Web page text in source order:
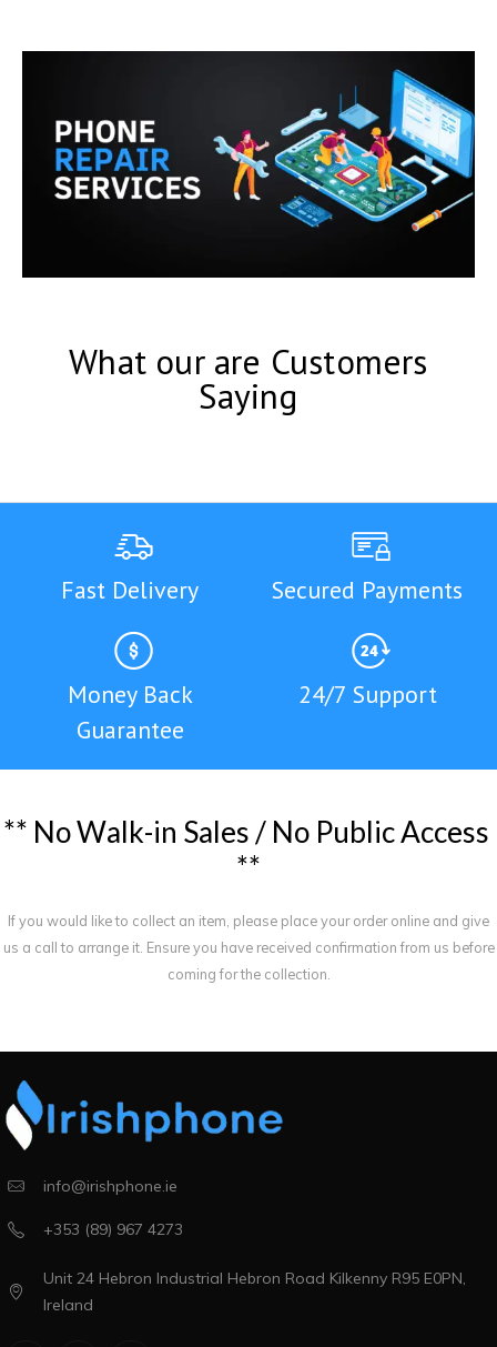
What our are Customers
Saying
Fast Delivery Secured Payments
Money Back
Guarantee
24/7 Support
** NoWalk-in Sales / No PublicAccess
**
If you would like to collect an item, please place your order online and give
us a call to arrange it. Ensure you have received confirmation from us before
coming for the collection.
info@irishphone.ie
+353 (89) 967 4273
Unit 24 Hebron Industrial Hebron Road Kilkenny R95 E0PN,
Ireland